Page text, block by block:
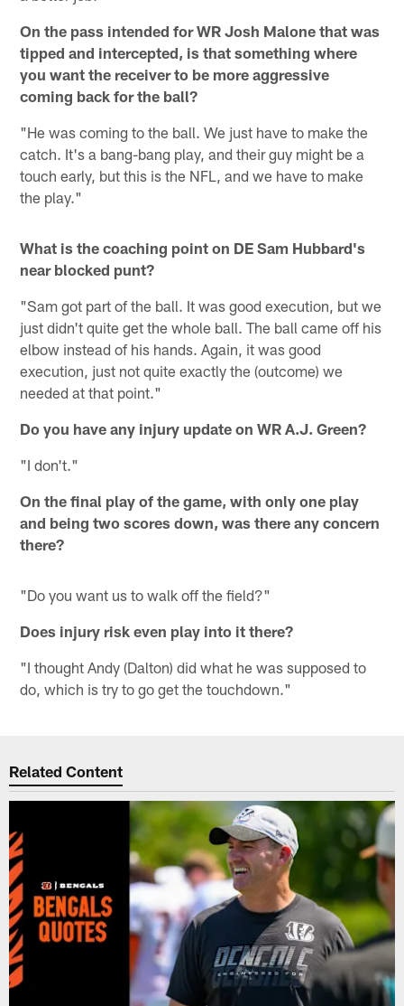
On the pass intended for WR Josh Malone that was
tipped and intercepted, is that something where
you want the receiver to be more aggressive
coming back for the ball?
"He was coming to the ball. We just have to make the
catch. It's a bang-bang play, and their guy might be a
touch early, but this is the NFL, and we have to make
the play."
What is the coaching point on DE Sam Hubbard's
near blocked punt?
"Sam got part of the ball. It was good execution, but we
just didn't quite get the whole ball. The ball came off his
elbow instead of his hands. Again, it was good
execution, just not quite exactly the (outcome) we
needed at that point."
Do you have any injury update on WR A.J. Green?
"I don't."
On the final play of the game, with only one play
and being two scores down, was there any concern
there?
"Do you want us to walk off the field?"
Does injury risk even play into it there?
"I thought Andy (Dalton) did what he was supposed to
do, which is try to go get the touchdown."
Related Content